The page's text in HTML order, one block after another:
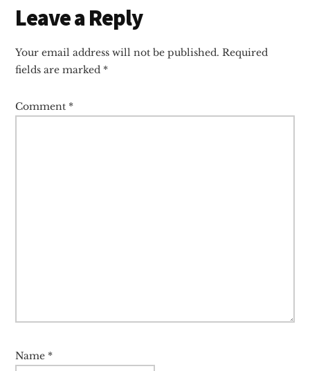
Reader
Interactions
Leave a Reply
Your email address will not be published. Required
fields are marked *
Comment *
Name *